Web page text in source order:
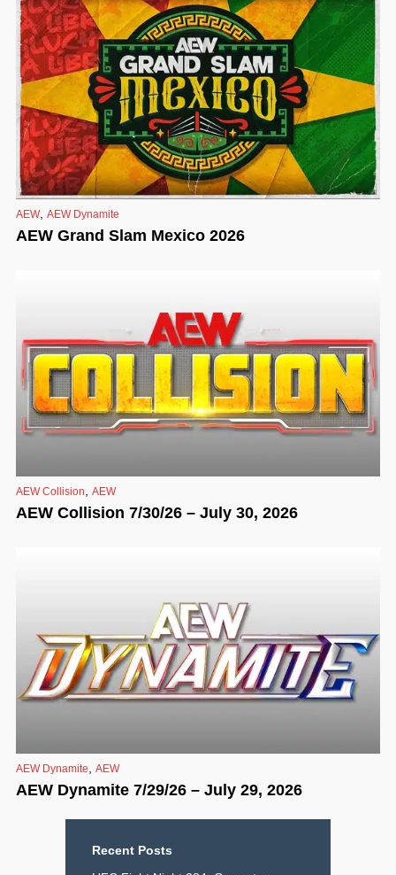
AEW, AEW Dynamite
AEW Grand Slam Mexico 2026
AEW Collision AEW
AEW Collision 7/30/26 – July 30, 2026
AEW Dynamite AEW
AEW Dynamite 7/29/26 – July 29, 2026
Recent Posts